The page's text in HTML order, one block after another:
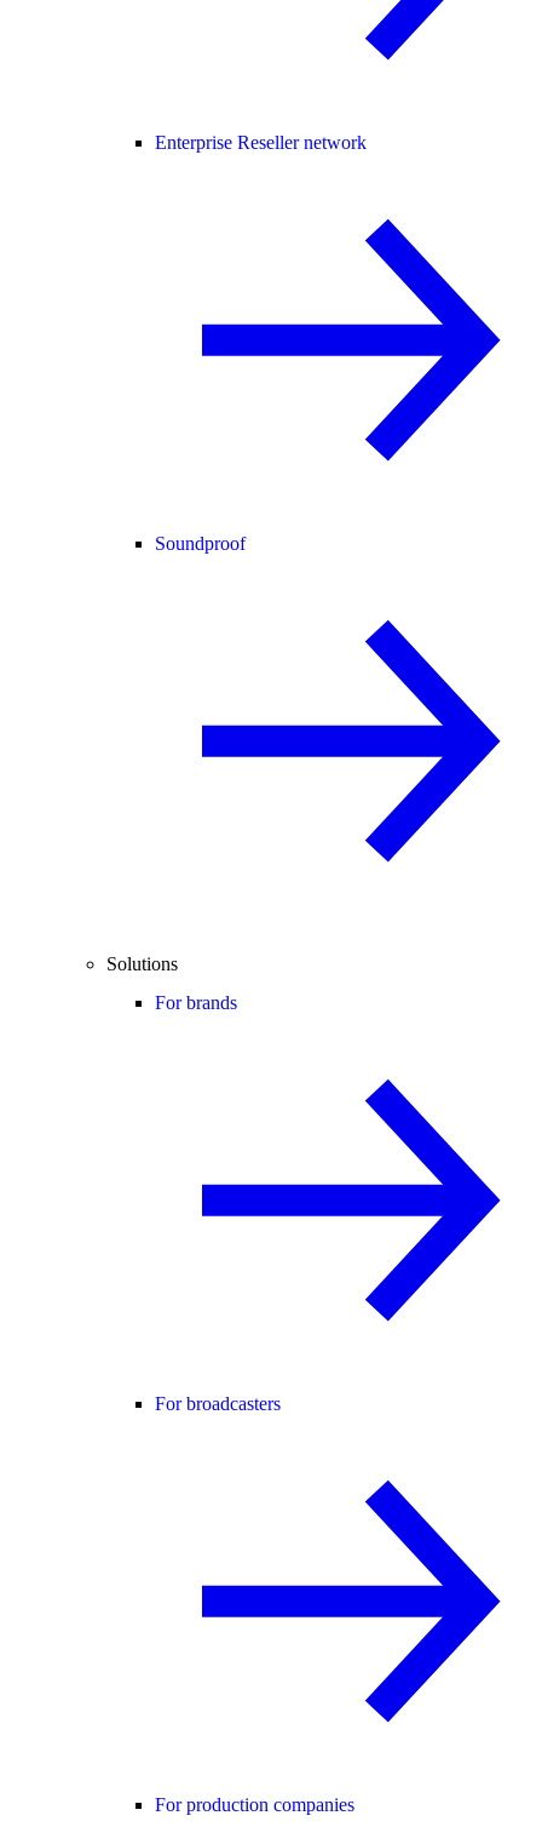
Enterprise Reseller network
Soundproof
Solutions
For brands
For broadcasters
For production companies